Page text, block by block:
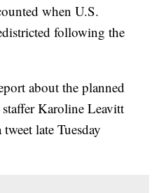
when U.S.
following the
about the planned
Karoline Leavitt
late Tuesday